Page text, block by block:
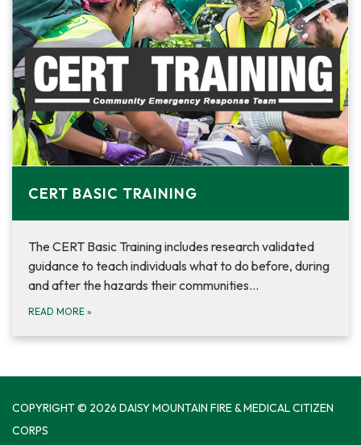
CERT BASIC TRAINING
The CERT Basic Training includes research validated
guidance to teach individuals what to do before, during
and after the hazards their communities…
READ MORE »
COPYRIGHT © 2026 DAISY MOUNTAIN FIRE & MEDICAL CITIZEN
CORPS